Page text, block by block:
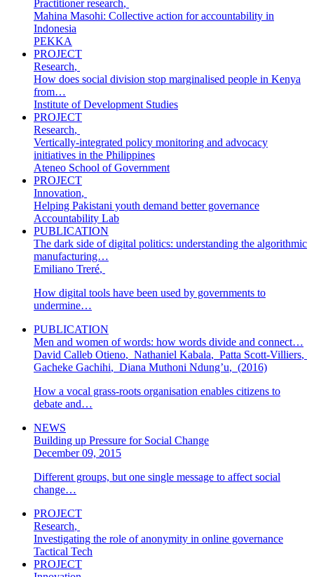
Practitioner research,
Mahina Masohi: Collective action for accountability in
Indonesia
PEKKA
PROJECT
Research,
How does social division stop marginalised people in Kenya
from…
Institute of Development Studies
PROJECT
Research,
Vertically-integrated policy monitoring and advocacy
initiatives in the Philippines
Ateneo School of Government
PROJECT
Innovation,
Helping Pakistani youth demand better governance
Accountability Lab
PUBLICATION
The dark side of digital politics: understanding the algorithmic
manufacturing…
Emiliano Treré,
How digital tools have been used by governments to
undermine…
PUBLICATION
Men and women of words: how words divide and connect…
David Calleb Otieno, Nathaniel Kabala, Patta Scott-Villiers,
Gacheke Gachihi, Diana Muthoni Ndung’u, (2016)
How a vocal grass-roots organisation enables citizens to
debate and…
NEWS
Building up Pressure for Social Change
December 09, 2015
Different groups, but one single message to affect social
change…
PROJECT
Research,
Investigating the role of anonymity in online governance
Tactical Tech
PROJECT